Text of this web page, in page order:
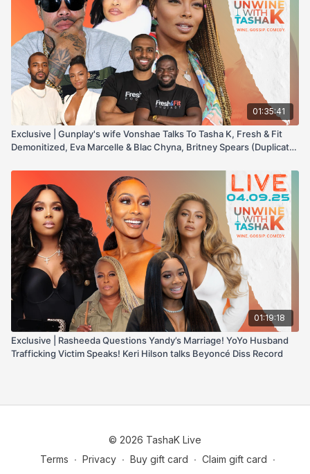
01:35:41
Exclusive | Gunplay's wife Vonshae Talks To Tasha K, Fresh & Fit
Demonitized, Eva Marcelle & Blac Chyna, Britney Spears (Duplicate)
01:19:18
Exclusive | Rasheeda Questions Yandy’s Marriage! YoYo Husband
Trafficking Victim Speaks! Keri Hilson talks Beyoncé Diss Record
© 2026 TashaK Live
Terms ∙ Privacy ∙ Buy gift card ∙ Claim gift card ∙